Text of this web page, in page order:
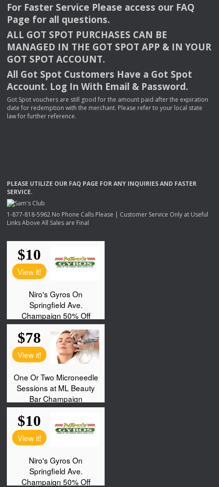
For Faster Service Please access our FAQ
Page for all questions.
ALL GOT SPOT PURCHASES CAN BE
MANAGED IN THE GOT SPOT APP & INYOUR
GOT SPOT ACCOUNT.
All Got Spot Customers Have a Got Spot
Account. Log In With Email & Password.
Got Spot vouchers are still good for the amount paid after the expiration
date for redemption with the merchant. Please refer to your local state
law for further reference.
PLEASE UTILIZE OUR FAQ PAGE FORANY INQUIRIESAND FASTER
SERVICE.
1-877-818-5962 No Phone Calls Please | Customer Service Only at Useful
Links Above All Sales are Final